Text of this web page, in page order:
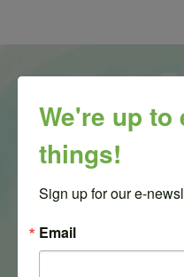
We're up to
things!
Sign up for our e-
Email